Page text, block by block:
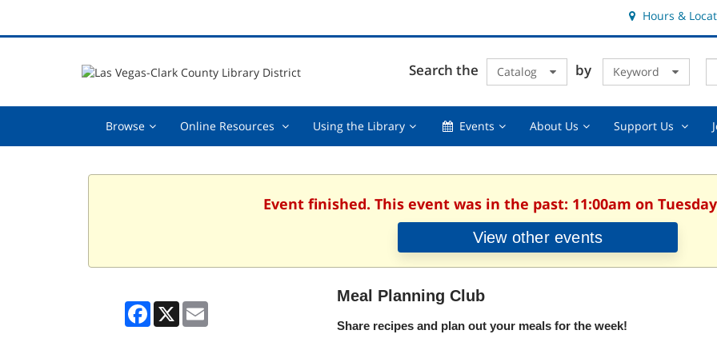
Hours &
Search the Catalog by Keyword
Browse Browse,Online Resources Online
collapsed
Using the LibraryUsing
collapsed
EventsEvents,About UsAbout
Support Us
Event finished. This event was in the past: 11:00am on
View other events
Facebook
X
Meal Planning Club
Share recipes and plan out your meals for the week!